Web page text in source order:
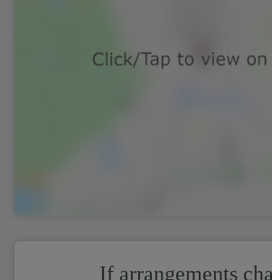
If arrangements